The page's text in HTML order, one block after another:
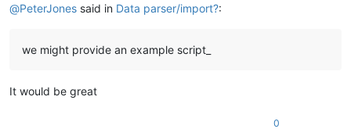
@PeterJones said in Data parser/import?:
we might provide an example script_
It would be great
0